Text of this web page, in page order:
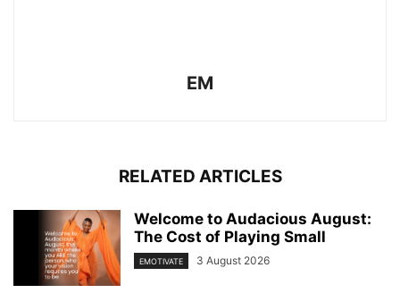
EM
RELATED ARTICLES
Welcome to Audacious August:
The Cost of Playing Small
EMOTIVATE 3 August 2026